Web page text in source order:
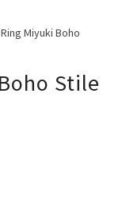
Miyuki Boho
Stile